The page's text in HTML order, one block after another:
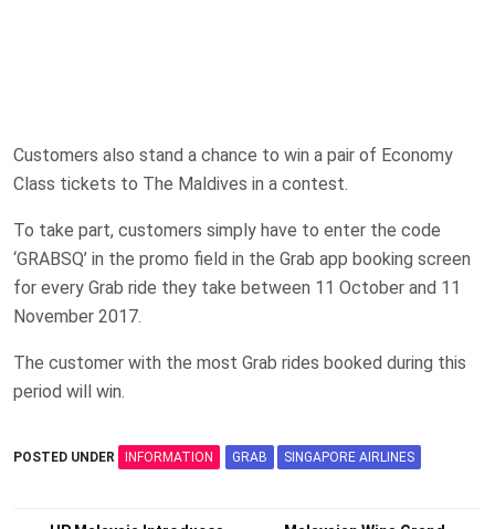
Customers also stand a chance to win a pair of Economy
Class tickets to The Maldives in a contest.
To take part, customers simply have to enter the code
‘GRABSQ’ in the promo field in the Grab app booking screen
for every Grab ride they take between 11 October and 11
November 2017.
The customer with the most Grab rides booked during this
period will win.
POSTED UNDER INFORMATION GRAB SINGAPORE AIRLINES